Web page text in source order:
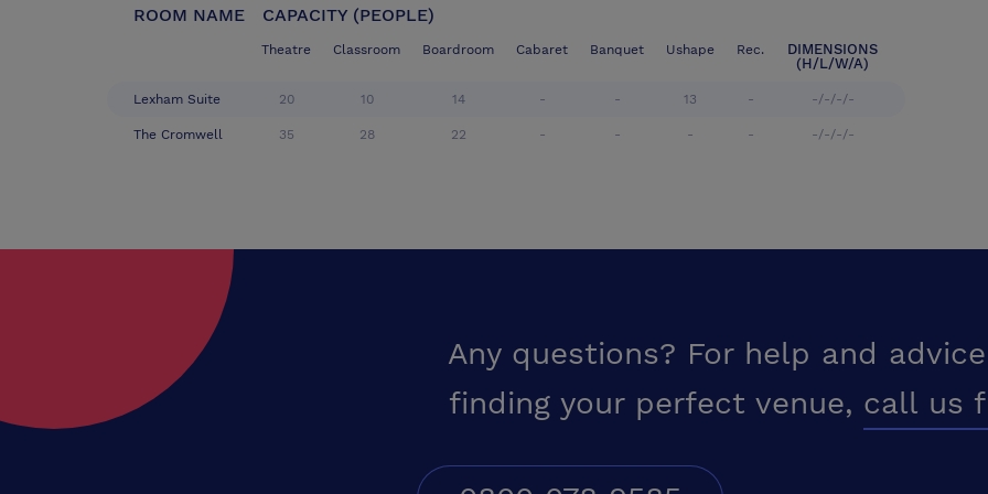
ROOM NAME CAPACITY (PEOPLE)
Theatre Classroom Boardroom Cabaret Banquet Ushape Rec.
DIMENSIONS
(H/L/W/A)
Lexham Suite 20 10 14 - - 13 - -/-/-/-
The Cromwell 35 28 22 - - - - -/-/-/-
Any questions? For help and
finding your perfect venue, call us